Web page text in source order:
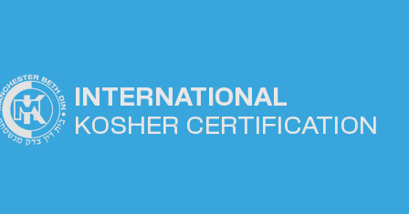
INTERNATIONAL
KOSHER CERTIFICATION